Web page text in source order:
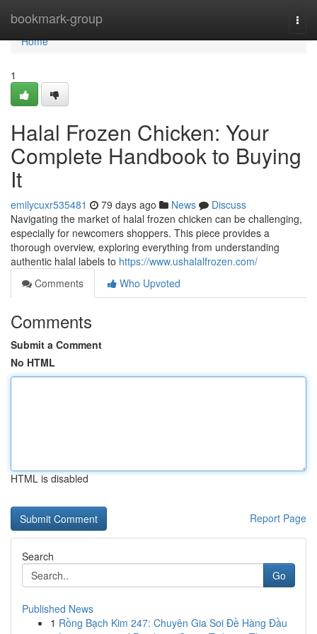
bookmark-group
Home
Home
1
Halal Frozen Chicken: Your
Complete Handbook to Buying
It
emilycuxr535481 79 days ago News
Discuss
Navigating the market of halal frozen chicken can be challenging,
especially for newcomers shoppers. This piece provides a
thorough overview, exploring everything from understanding
authentic halal labels to https://www.ushalalfrozen.com/
Comments
Who Upvoted
Comments
Submit a Comment
No HTML
HTML is disabled
Report Page
Search
Go
Published News
1 Rồng Bạch Kim 247: Chuyên Gia Soi Đề Hàng Đầu